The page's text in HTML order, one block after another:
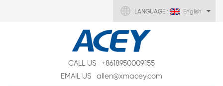
LANGUAGE : English
CALL US
+8618950009155
EMAIL US
allen@xmacey.com